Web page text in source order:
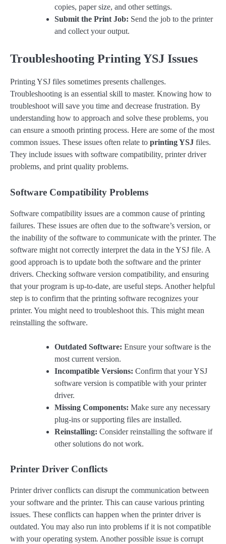
copies, paper size, and other settings.
Submit the Print Job: Send the job to the printer
and collect your output.
Troubleshooting Printing YSJ Issues
Printing YSJ files sometimes presents challenges.
Troubleshooting is an essential skill to master. Knowing how to
troubleshoot will save you time and decrease frustration. By
understanding how to approach and solve these problems, you
can ensure a smooth printing process. Here are some of the most
common issues. These issues often relate to printing YSJ files.
They include issues with software compatibility, printer driver
problems, and print quality problems.
Software Compatibility Problems
Software compatibility issues are a common cause of printing
failures. These issues are often due to the software’s version, or
the inability of the software to communicate with the printer. The
software might not correctly interpret the data in the YSJ file. A
good approach is to update both the software and the printer
drivers. Checking software version compatibility, and ensuring
that your program is up-to-date, are useful steps. Another helpful
step is to confirm that the printing software recognizes your
printer. You might need to troubleshoot this. This might mean
reinstalling the software.
Outdated Software: Ensure your software is the
most current version.
Incompatible Versions: Confirm that your YSJ
software version is compatible with your printer
driver.
Missing Components: Make sure any necessary
plug-ins or supporting files are installed.
Reinstalling: Consider reinstalling the software if
other solutions do not work.
Printer Driver Conflicts
Printer driver conflicts can disrupt the communication between
your software and the printer. This can cause various printing
issues. These conflicts can happen when the printer driver is
outdated. You may also run into problems if it is not compatible
with your operating system. Another possible issue is corrupt